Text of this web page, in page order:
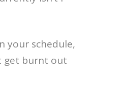
your schedule,
get burnt out